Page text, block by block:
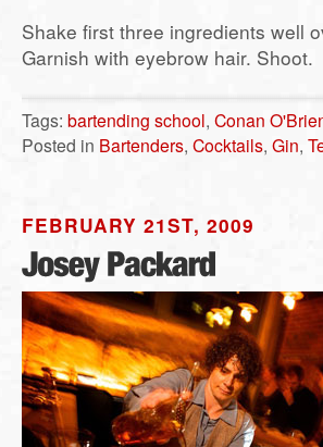
Shake first three ingredients well
Garnish with eyebrow hair. Shoot.
Tags: bartending school, Conan
Posted in Bartenders, Cocktails, Gin,
FEBRUARY 21ST, 2009